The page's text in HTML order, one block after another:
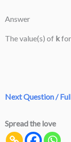
Answer
The value(s) of k
Next Question /
Spread the love